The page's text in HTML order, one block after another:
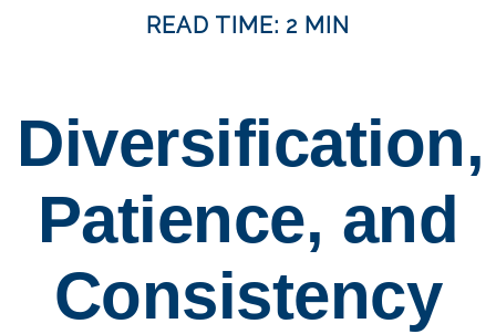
READ TIME: 2 MIN
Diversification,
Patience, and
Consistency